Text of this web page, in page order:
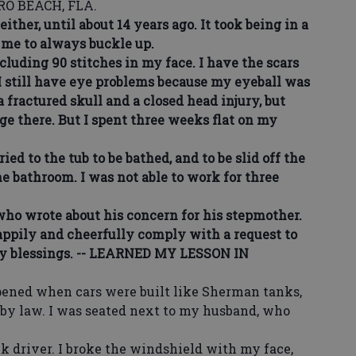
BEACH, FLA.
until about 14 years ago. It took being in a
to always buckle up.
90 stitches in my face. I have the scars
have eye problems because my eyeball was
fractured skull and a closed head injury, but
there. But I spent three weeks flat on my
to the tub to be bathed, and to be slid off the
bathroom. I was not able to work for three
wrote about his concern for his stepmother.
and cheerfully comply with a request to
-- LEARNED MY LESSON IN
when cars were built like Sherman tanks,
law. I was seated next to my husband, who
driver. I broke the windshield with my face,